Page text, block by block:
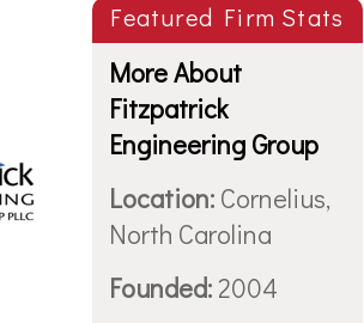
Featured Firm Stats
More About
Fitzpatrick
Engineering Group
Location:Cornelius,
North Carolina
Founded:2004